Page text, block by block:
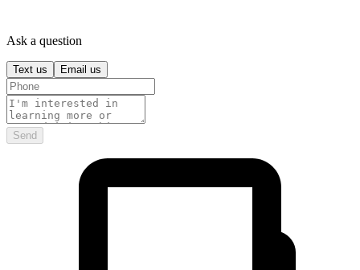
Ask a question
Text us Email us
Send